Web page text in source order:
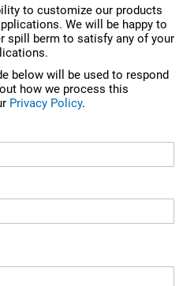
to customize our products
We will be happy to
spill berm to satisfy any of your
below will be used to respond
how we process this
Privacy Policy.